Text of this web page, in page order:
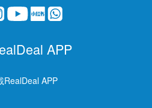
APP